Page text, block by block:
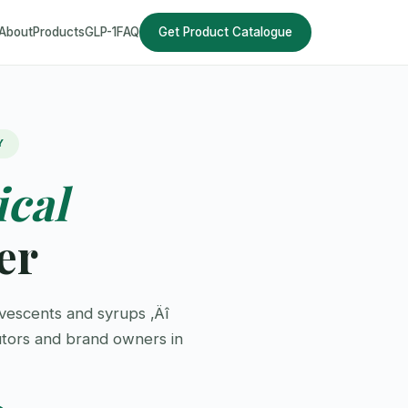
ProductsGLP-1 FAQ Get Product Catalogue
and syrups ‚Äî
and brand owners in